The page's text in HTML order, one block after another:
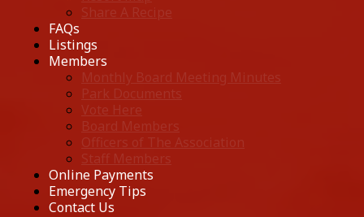
Share A Recipe
FAQs
Listings
Members
Monthly Board Meeting Minutes
Park Documents
Vote Here
Board Members
Officers of The Association
Staff Members
Online Payments
Emergency Tips
Contact Us